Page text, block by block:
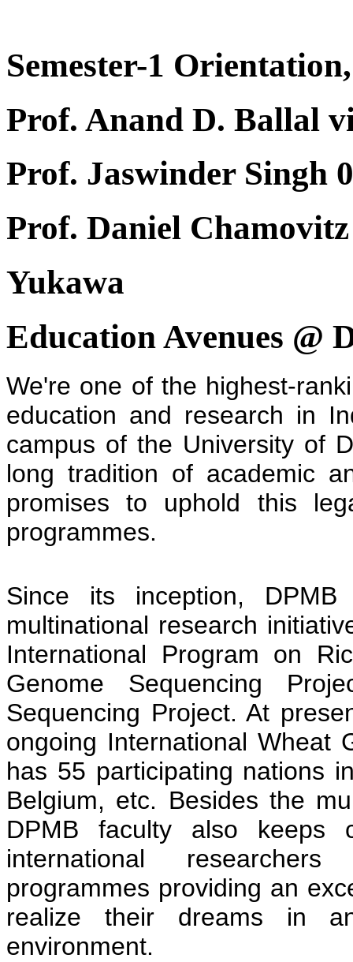
Semester-1
Prof. Anand D. Ballal
Prof. Jaswinder Singh
Prof. Daniel
Yukawa
Education Avenues @
We're one of the highest-
education and research in
campus of the University of
long tradition of academic
promises to uphold this
programmes.
Since its inception,
multinational research
International Program on
Genome Sequencing
Sequencing Project. At
ongoing International Wheat
has 55 participating nations
Belgium, etc. Besides the
DPMB faculty also keeps
international
programmes providing an
realize their dreams in
environment.